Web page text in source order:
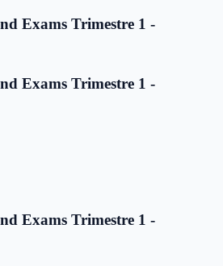
Exams Trimestre 1 -
Exams Trimestre 1 -
Exams Trimestre 1 -